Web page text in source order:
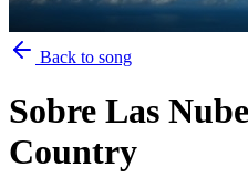
Back to song
Sobre Las
Country